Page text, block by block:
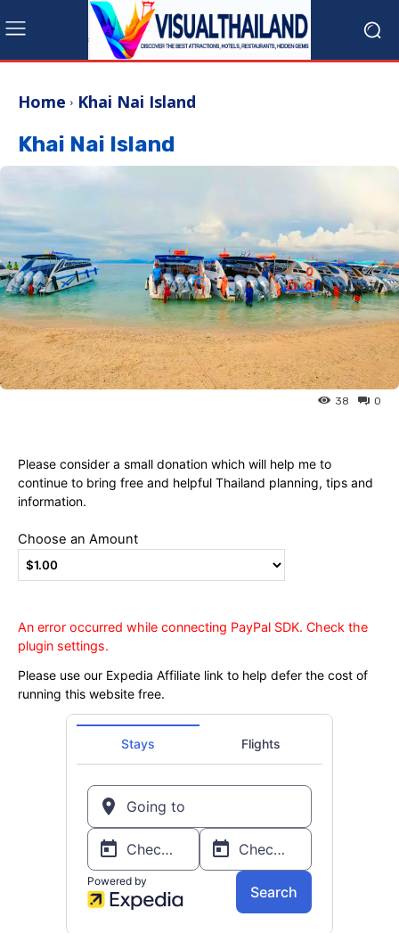
Home Khai Nai Island
Khai Nai Island
0
38
Please consider a small donation which will help me to
continue to bring free and helpful Thailand planning, tips and
information.
Choose an Amount
An error occurred while connecting PayPal SDK. Check the
plugin settings.
Please use our Expedia Affiliate link to help defer the cost of
running this website free.